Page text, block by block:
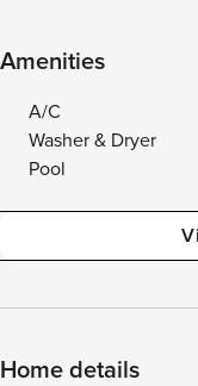
Amenities
A/C
Washer & Dryer
Pool
Home details